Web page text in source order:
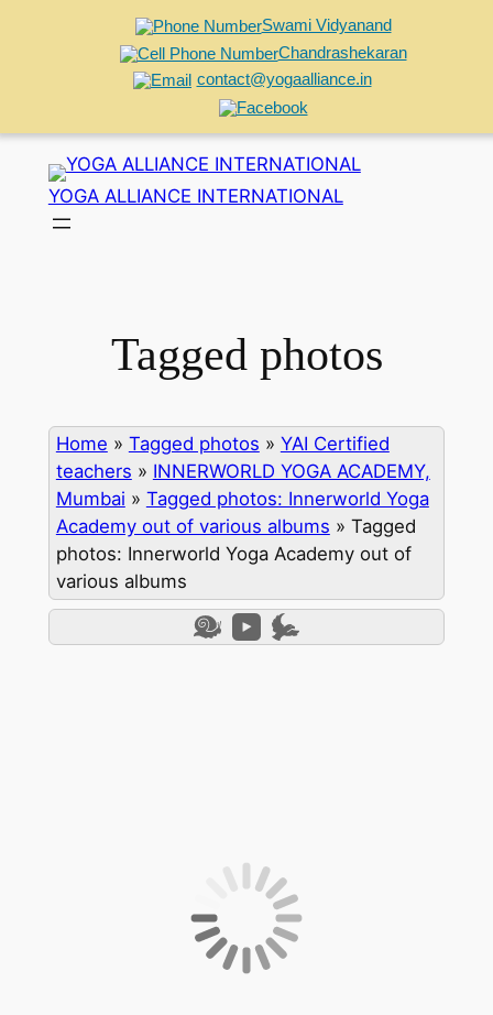
Swami Vidyanand
Chandrashekaran
contact@yogaalliance.in
content
YOGA ALLIANCE INTERNATIONAL
Tagged photos
Home » Tagged photos » YAI Certified
teachers » INNERWORLD YOGA ACADEMY,
Mumbai » Tagged photos: Innerworld Yoga
Academy out of various albums » Tagged
photos: Innerworld Yoga Academy out of
various albums